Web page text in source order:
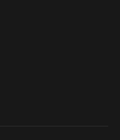
(external link)
(external link)
Youtube (external